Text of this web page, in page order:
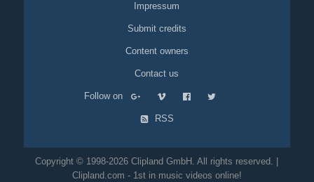
Impressum
Submit credits
Content owners
Contact us
Follow on
RSS
Copyright © 1998-2026 Clipland GmbH. All rights reserved. |
Clipland.com - 1st in music videos online!